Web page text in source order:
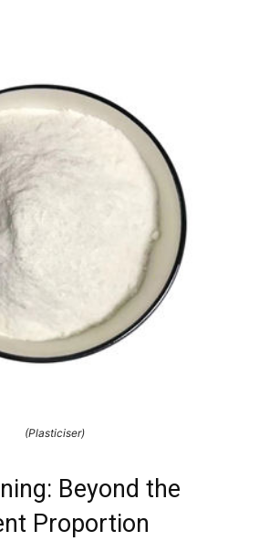
(Plasticiser)
Beyond the
Proportion